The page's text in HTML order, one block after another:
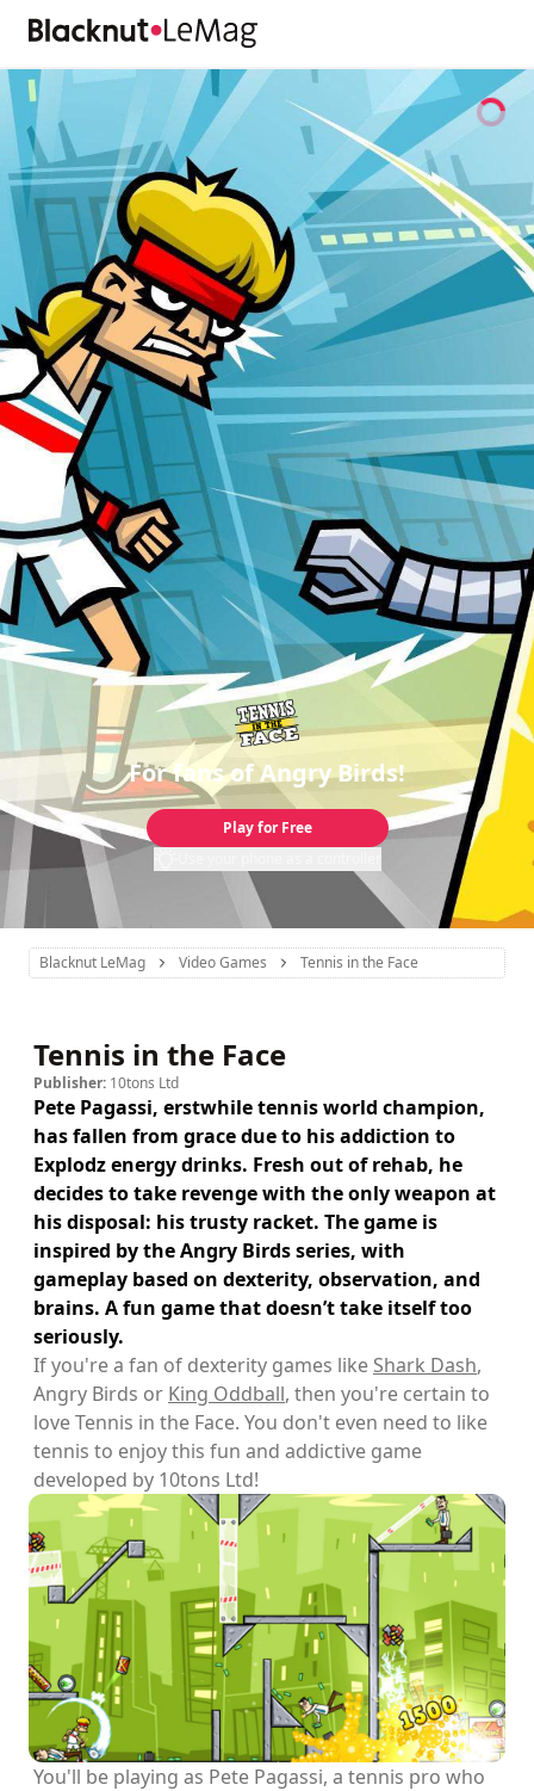
For fans of Angry Birds!
Play for Free
Blacknut LeMag Video Games Tennis in the Face
Tennis in the Face
Publisher: 10tons Ltd
Pete Pagassi, erstwhile tennis world champion,
has fallen from grace due to his addiction to
Explodz energy drinks. Fresh out of rehab, he
decides to take revenge with the only weapon at
his disposal: his trusty racket. The game is
inspired by the Angry Birds series, with
gameplay based on dexterity, observation, and
brains. A fun game that doesn’t take itself too
seriously.
If you're a fan of dexterity games like Shark Dash,
Angry Birds or King Oddball, then you're certain to
love Tennis in the Face. You don't even need to like
tennis to enjoy this fun and addictive game
developed by 10tons Ltd!
You'll be playing as Pete Pagassi, a tennis pro who